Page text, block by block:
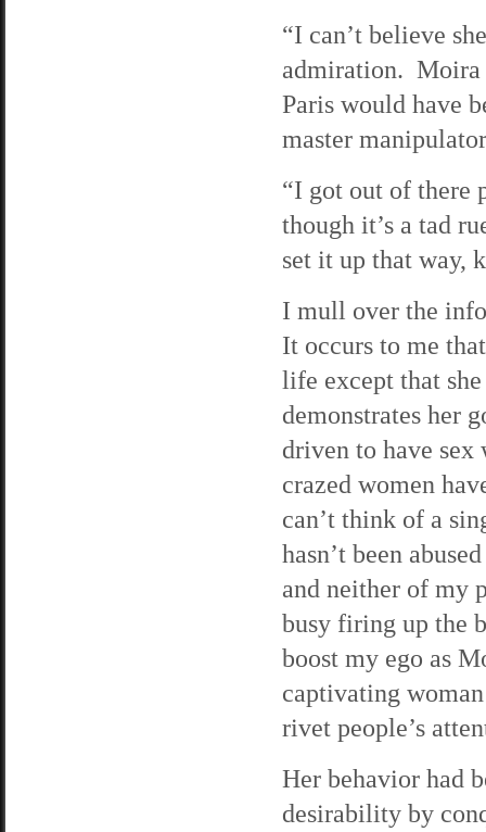
“I can’t believe
admiration. Moira
Paris would have
master
“I got out of there
though it’s a tad
set it up that way,
I mull over the
It occurs to me
life except that
demonstrates her
driven to have
crazed women
can’t think of a
hasn’t been
and neither of my
busy firing up the
boost my ego as
captivating
rivet people’s
Her behavior had
desirability by